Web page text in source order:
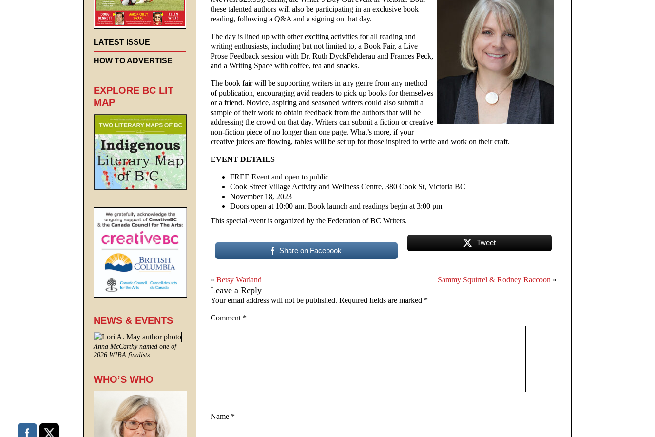
these talented authors will also be participating in an exclusive book
reading, following a Q&A and a signing on that day.
The day is lined up with other exciting activities for all reading and
writing enthusiasts, including but not limited to, a Book Fair, a Live
Prose Feedback session with Dr. Ruth DyckFehderau and Frances Peck,
and a Writing Space with coffee, tea and snacks.
The book fair will be supporting writers in any genre from any method
of publication, encouraging avid readers to pick up books for themselves
or a friend. Novice, aspiring and seasoned writers could also submit a
sample of their work to obtain feedback from the authors that will be
addressing the crowd on that day. Writers can submit a fiction or creative
non-fiction piece of no longer than one page. What’s more, if your
creative juices are flowing, tables will be set up for those inspired to write and work on their craft.
EVENT DETAILS
FREE Event and open to public
Cook Street Village Activity and Wellness Centre, 380 Cook St, Victoria BC
November 18, 2023
Doors open at 10:00 am. Book launch and readings begin at 3:00 pm.
This special event is organized by the Federation of BC Writers.
Share on Facebook
Tweet
« Betsy Warland Sammy Squirrel & Rodney Raccoon »
Leave a Reply
Your email address will not be published. Required fields are marked *
Comment *
Name *
LATEST ISSUE
HOW TO ADVERTISE
EXPLORE BC LIT
MAP
NEWS & EVENTS
Anna McCarthy named one of
2026 WIBA finalists.
WHO’S WHO